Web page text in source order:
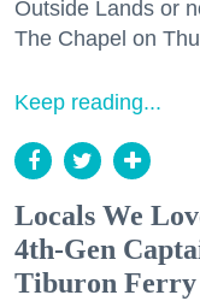
Outside Lands or
The Chapel on
Keep reading...
Locals We
4th-Gen
Tiburon Ferry